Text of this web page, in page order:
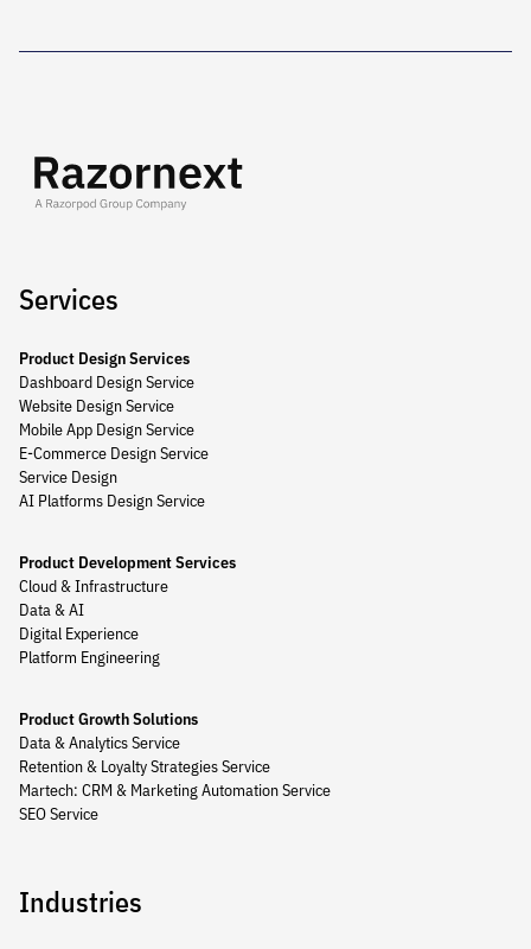
Services
Product Design Services
Dashboard Design Service
Website Design Service
Mobile App Design Service
E-Commerce Design Service
Service Design
AI Platforms Design Service
Product Development Services
Cloud & Infrastructure
Data & AI
Digital Experience
Platform Engineering
Product Growth Solutions
Data & Analytics Service
Retention & Loyalty Strategies Service
Martech: CRM & Marketing Automation Service
SEO Service
Industries